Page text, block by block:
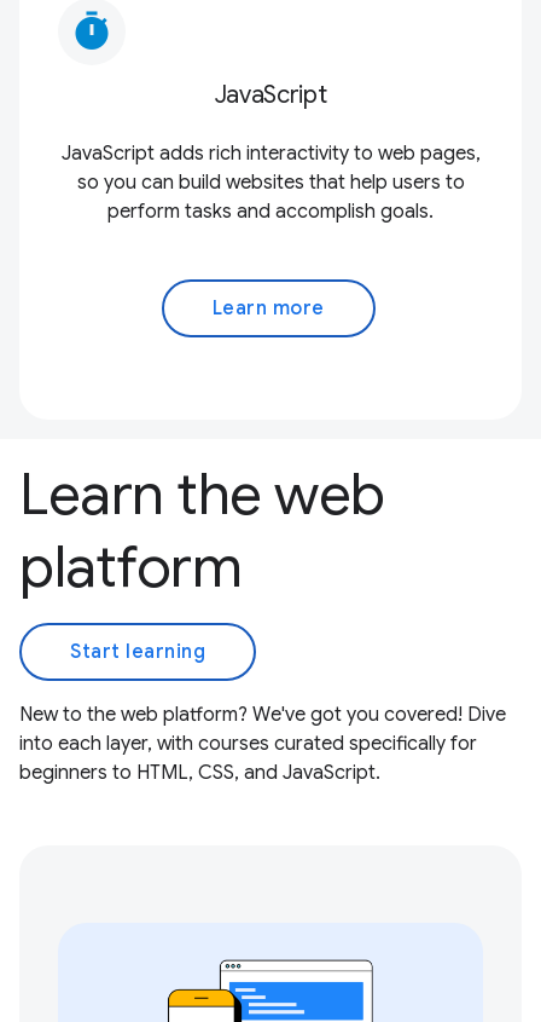
timer
JavaScript
JavaScript adds rich interactivity to web pages,
so you can build websites that help users to
perform tasks and accomplish goals.
Learn more
Learn the web
platform
Start learning
New to the web platform? We've got you covered! Dive
into each layer, with courses curated specifically for
beginners to HTML, CSS, and JavaScript.